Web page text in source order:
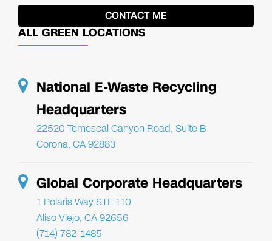
ALL GREEN LOCATIONS
National E-Waste Recycling
Headquarters
22520 Temescal Canyon Road, Suite B
Corona, CA 92883
Global Corporate Headquarters
1 Polaris Way STE 110
Aliso Viejo, CA 92656
(714) 782-1485